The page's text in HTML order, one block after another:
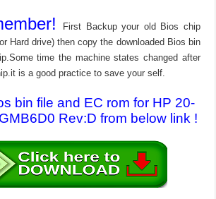
First Backup your old Bios chip
Hard drive) then copy the downloaded Bios bin
time the machine states changed after
is a good practice to save your self.
bin file and EC rom for HP 20-
Rev:D from below link !